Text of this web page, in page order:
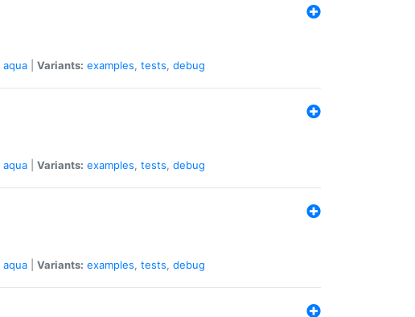
aqua Variants: examples, tests, debug
aqua Variants: examples, tests, debug
aqua Variants: examples, tests, debug